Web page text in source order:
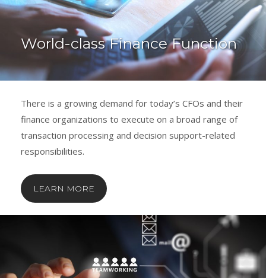
World-class Finance Function
There is a growing demand for today’s CFOs and their
finance organizations to execute on a broad range of
transaction processing and decision support-related
responsibilities.
LEARN MORE